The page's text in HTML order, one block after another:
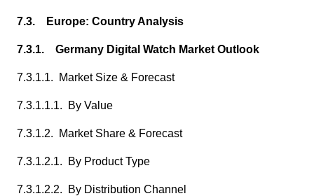
7.3. Europe: Country Analysis
7.3.1. Germany Digital Watch Market Outlook
7.3.1.1. Market Size & Forecast
7.3.1.1.1. By Value
7.3.1.2. Market Share & Forecast
7.3.1.2.1. By Product Type
7.3.1.2.2. By Distribution Channel